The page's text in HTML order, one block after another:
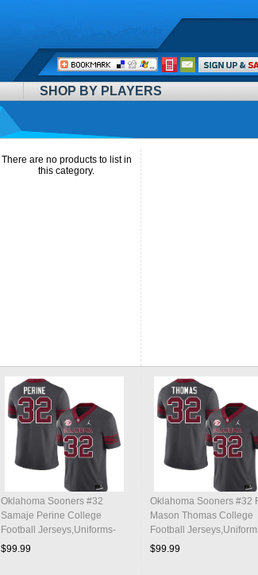
SHOP BY PLAYERS
Call
Me:
There are no products to list in
this category.
Oklahoma Sooners #32
Samaje Perine College
Football Jerseys,Uniforms-
Charcoal
$99.99
Oklahoma Sooners #32
Mason Thomas College
Football
Charcoal
$99.99